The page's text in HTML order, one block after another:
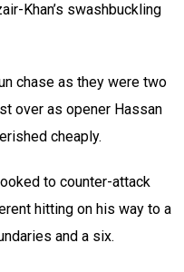
Khan’s swashbuckling
chase as they were two
over as opener Hassan
cheaply.
to counter-attack
hitting on his way to a
and a six.